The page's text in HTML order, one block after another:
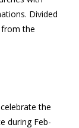
Divided
from the
the
during Feb-